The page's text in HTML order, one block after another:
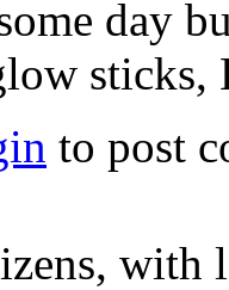
day
to post